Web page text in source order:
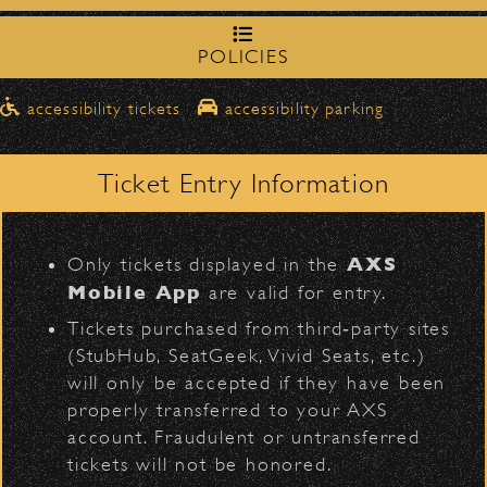
Official Photos
Fleet Foxes
BACK TO TOP
Please travelnorthbound on Milpas
to access the drop-off area.
Pick-Ups After the Show
Once streets are closed, all pick-ups should
be made at theSanta Barbara High
School entrance on Anapamu Street
The cab line will be located on
Figueroa.
Parking
Public parking is available for$30at the
following locations:
Santa Barbara High School(enter
on Anapamu St.)
The Armory(enter on Nopal St.)
POLICIES
accessibility tickets accessibility parking
Ticket Entry Information
Only tickets displayed in theAXS
Mobile Appare valid for entry.
Tickets purchased from third‑party sites
(StubHub, SeatGeek, Vivid Seats, etc.)
will only be accepted if they have been
properly transferred to your AXS
account. Fraudulent or untransferred
tickets will not be honored.